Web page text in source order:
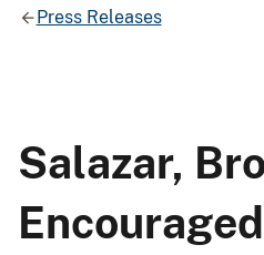
Press Releases
Salazar,